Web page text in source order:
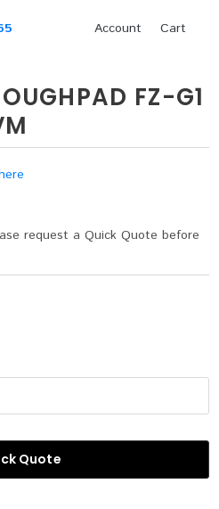
Account Cart
FZ-G1
request a Quick Quote before
Quote